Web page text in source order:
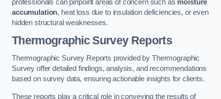
professionals can pinpoint areas of concern such as moisture
accumulation, heat loss due to insulation deficiencies, or even
hidden structural weaknesses.
Thermographic Survey Reports
Thermographic Survey Reports provided by Thermographic
Survey offer detailed findings, analysis, and recommendations
based on survey data, ensuring actionable insights for clients.
These reports play a critical role in conveying the results of